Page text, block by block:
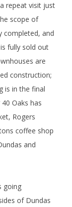
repeat visit just
scope of
completed, and
fully sold out
are
construction;
is in the final
Oaks has
Rogers
coffee shop
and
going
of Dundas